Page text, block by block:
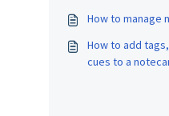
How to manage
How to add
cues to a